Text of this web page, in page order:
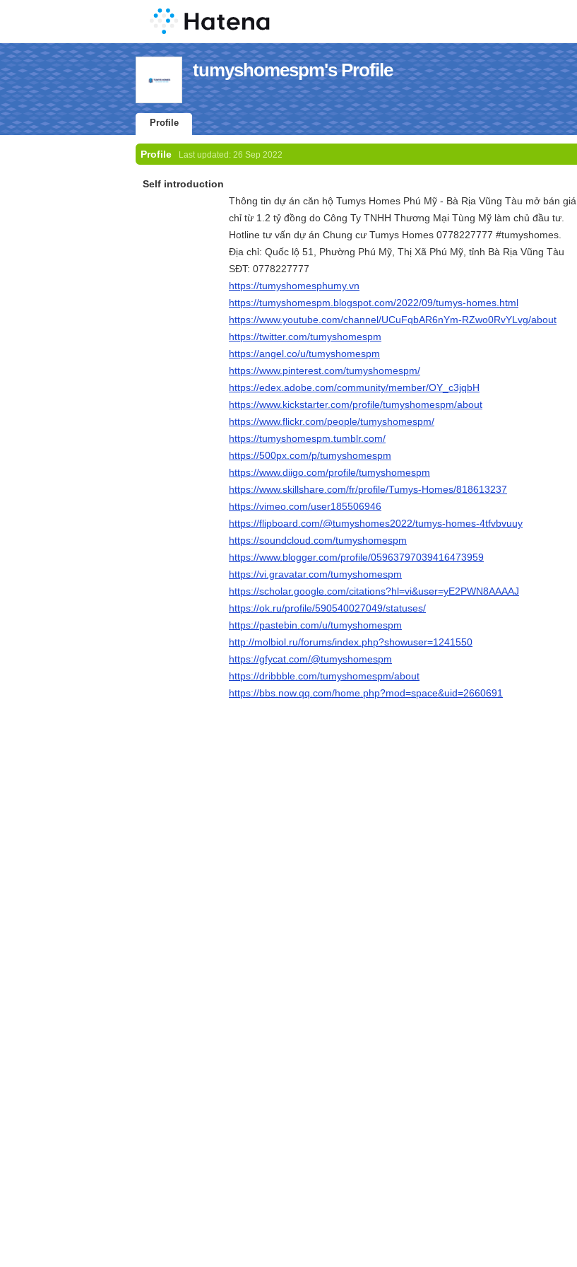
tumyshomespm's Profile
Profile
Profile Last updated: 26 Sep 2022
Self introduction
Thông tin dự án căn hộ Tumys Homes Phú Mỹ - Bà Rịa Vũng Tàu mở bán giá
chỉ từ 1.2 tỷ đồng do Công Ty TNHH Thương Mại Tùng Mỹ làm chủ đầu tư.
Hotline tư vấn dự án Chung cư Tumys Homes 0778227777 #tumyshomes.
Địa chỉ: Quốc lộ 51, Phường Phú Mỹ, Thị Xã Phú Mỹ, tỉnh Bà Rịa Vũng Tàu
SĐT: 0778227777
https://tumyshomesphumy.vn
https://tumyshomespm.blogspot.com/2022/09/tumys-homes.html
https://www.youtube.com/channel/UCuFqbAR6nYm-RZwo0RvYLvg/about
https://twitter.com/tumyshomespm
https://angel.co/u/tumyshomespm
https://www.pinterest.com/tumyshomespm/
https://edex.adobe.com/community/member/OY_c3jqbH
https://www.kickstarter.com/profile/tumyshomespm/about
https://www.flickr.com/people/tumyshomespm/
https://tumyshomespm.tumblr.com/
https://500px.com/p/tumyshomespm
https://www.diigo.com/profile/tumyshomespm
https://www.skillshare.com/fr/profile/Tumys-Homes/818613237
https://vimeo.com/user185506946
https://flipboard.com/@tumyshomes2022/tumys-homes-4tfvbvuuy
https://soundcloud.com/tumyshomespm
https://www.blogger.com/profile/05963797039416473959
https://vi.gravatar.com/tumyshomespm
https://scholar.google.com/citations?hl=vi&user=yE2PWN8AAAAJ
https://ok.ru/profile/590540027049/statuses/
https://pastebin.com/u/tumyshomespm
http://molbiol.ru/forums/index.php?showuser=1241550
https://gfycat.com/@tumyshomespm
https://dribbble.com/tumyshomespm/about
https://bbs.now.qq.com/home.php?mod=space&uid=2660691